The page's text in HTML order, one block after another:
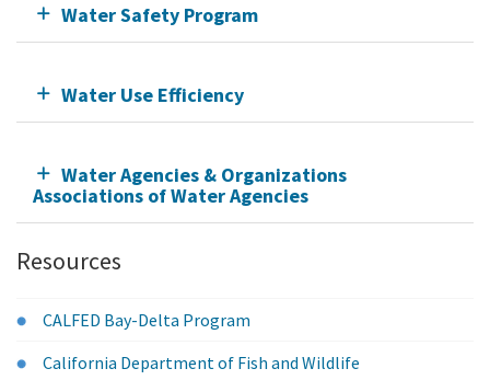
Water Safety Program
Water Use Efficiency
Water Agencies & Organizations
Associations of Water Agencies
Resources
CALFED Bay-Delta Program
California Department of Fish and Wildlife